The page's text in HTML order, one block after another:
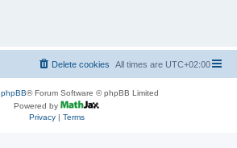
All times are UTC+02:00
Delete cookies
phpBB® Forum Software © phpBB Limited
Powered by
Privacy| Terms